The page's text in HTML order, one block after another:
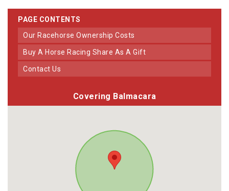
PAGE CONTENTS
Our Racehorse Ownership Costs
Buy A Horse Racing Share As A Gift
Contact Us
Covering Balmacara